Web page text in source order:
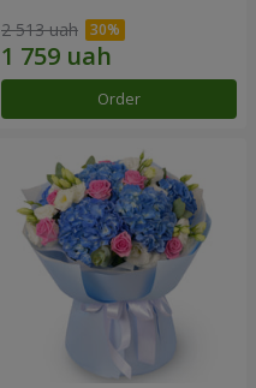
2 513 uah
Order